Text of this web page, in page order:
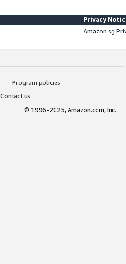
Privacy
Amazon.sg
Program policies
Contact us
© 1996-2025, Amazon.com, Inc.